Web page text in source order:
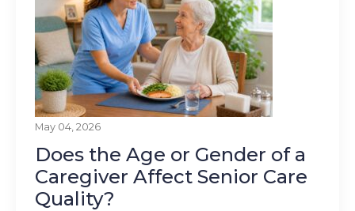
May 04, 2026
Does the Age or Gender of a
Caregiver Affect Senior Care
Quality?